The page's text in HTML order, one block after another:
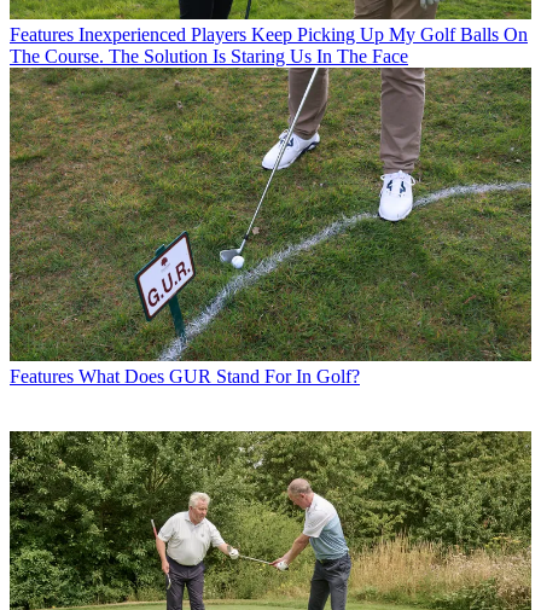
Features Inexperienced Players Keep Picking Up My Golf Balls On
The Course. The Solution Is Staring Us In The Face
Features What Does GUR Stand For In Golf?